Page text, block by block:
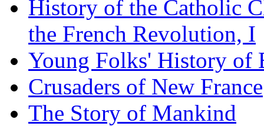
History of the Catholic
the French Revolution, I
Young Folks' History of
Crusaders of New France
The Story of Mankind